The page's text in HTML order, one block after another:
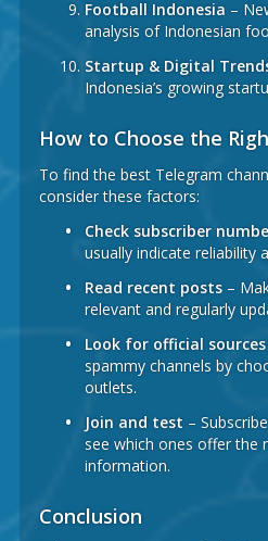
Football Indonesia –
analysis of Indonesian
Startup & Digital
Indonesia’s growing
How to Choose the
To find the best Telegram
consider these factors:
Check subscriber
usually indicate reliability
Read recent posts –
relevant and regularly
Look for official sources
spammy channels by
outlets.
Join and test –
see which ones offer the
information.
Conclusion